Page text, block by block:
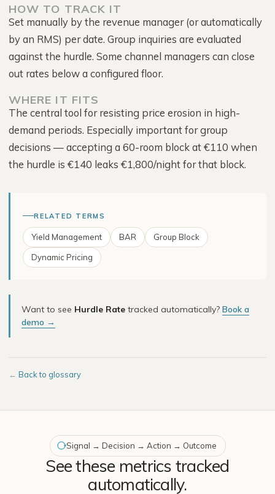
HOW TO TRACK IT
Set manually by the revenue manager (or automatically
by an RMS) per date. Group inquiries are evaluated
against the hurdle. Some channel managers can close
out rates below a configured floor.
WHERE IT FITS
The central tool for resisting price erosion in high-
demand periods. Especially important for group
decisions — accepting a 60-room block at €110 when
the hurdle is €140 leaks €1,800/night for that block.
RELATED TERMS
Yield Management BAR Group Block
Dynamic Pricing
Want to see Hurdle Rate tracked automatically? Book a
demo →
← Back to glossary
Signal → Decision → Action → Outcome
See these metrics tracked
automatically.